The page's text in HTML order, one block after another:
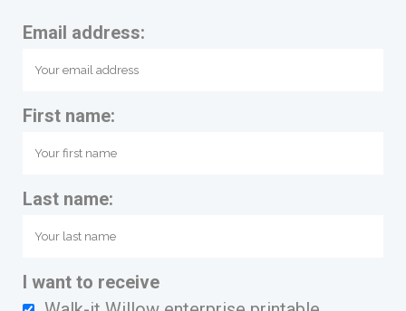
Email address:
First name:
Last name:
I want to receive